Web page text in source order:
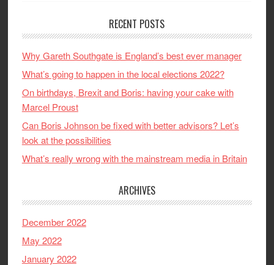
RECENT POSTS
Why Gareth Southgate is England’s best ever manager
What’s going to happen in the local elections 2022?
On birthdays, Brexit and Boris: having your cake with
Marcel Proust
Can Boris Johnson be fixed with better advisors? Let’s
look at the possibilities
What’s really wrong with the mainstream media in Britain
ARCHIVES
December 2022
May 2022
January 2022